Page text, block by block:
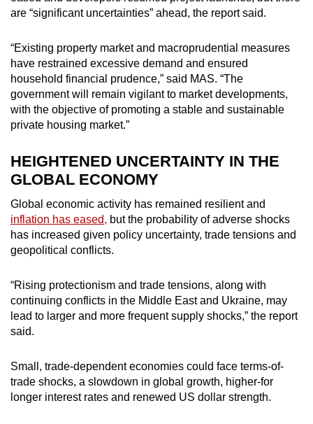
are “significant uncertainties” ahead, the report said.
“Existing property market and macroprudential measures
have restrained excessive demand and ensured
household financial prudence,” said MAS. “The
government will remain vigilant to market developments,
with the objective of promoting a stable and sustainable
private housing market.”
HEIGHTENED UNCERTAINTY IN THE
GLOBAL ECONOMY
Global economic activity has remained resilient and
inflation has eased, but the probability of adverse shocks
has increased given policy uncertainty, trade tensions and
geopolitical conflicts.
“Rising protectionism and trade tensions, along with
continuing conflicts in the Middle East and Ukraine, may
lead to larger and more frequent supply shocks,” the report
said.
Small, trade-dependent economies could face terms-of-
trade shocks, a slowdown in global growth, higher-for
longer interest rates and renewed US dollar strength.